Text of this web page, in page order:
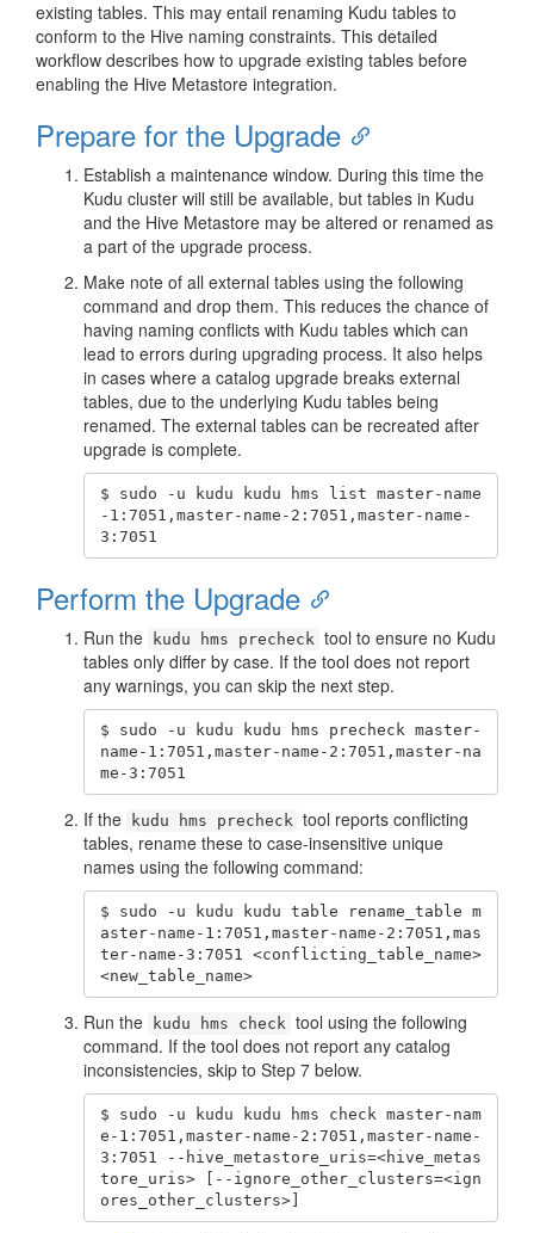
existing tables. This may entail renaming Kudu tables to
conform to the Hive naming constraints. This detailed
workflow describes how to upgrade existing tables before
enabling the Hive Metastore integration.
Prepare for the Upgrade
Establish a maintenance window. During this time the
Kudu cluster will still be available, but tables in Kudu
and the Hive Metastore may be altered or renamed as
a part of the upgrade process.
Make note of all external tables using the following
command and drop them. This reduces the chance of
having naming conflicts with Kudu tables which can
lead to errors during upgrading process. It also helps
in cases where a catalog upgrade breaks external
tables, due to the underlying Kudu tables being
renamed. The external tables can be recreated after
upgrade is complete.
$ sudo -u kudu kudu hms list master-name
-1:7051,master-name-2:7051,master-name-
3:7051
Perform the Upgrade
Run the kudu hms precheck tool to ensure no Kudu
tables only differ by case. If the tool does not report
any warnings, you can skip the next step.
$ sudo -u kudu kudu hms precheck master-
name-1:7051,master-name-2:7051,master-na
me-3:7051
If the kudu hms precheck tool reports conflicting
tables, rename these to case-insensitive unique
names using the following command:
$ sudo -u kudu kudu table rename_table m
aster-name-1:7051,master-name-2:7051,mas
ter-name-3:7051 <conflicting_table_name>
<new_table_name>
Run the kudu hms check tool using the following
command. If the tool does not report any catalog
inconsistencies, skip to Step 7 below.
$ sudo -u kudu kudu hms check master-nam
e-1:7051,master-name-2:7051,master-name-
3:7051 --hive_metastore_uris=<hive_metas
tore_uris> [--ignore_other_clusters=<ign
ores_other_clusters>]